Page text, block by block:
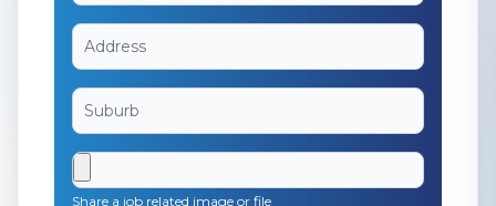
Share a job related image or file